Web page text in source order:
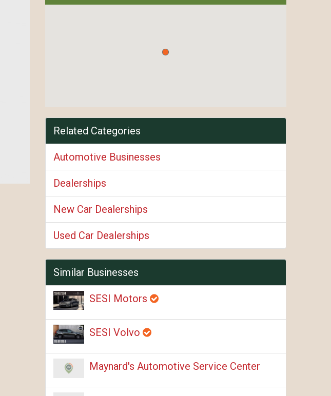
Related Categories
Automotive Businesses
Dealerships
New Car Dealerships
Used Car Dealerships
Similar Businesses
SESI Motors
SESI Volvo
Maynard's Automotive Service Center